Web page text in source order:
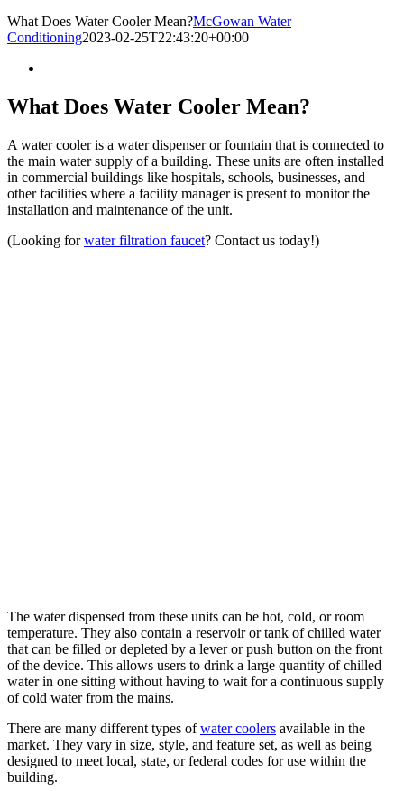
What Does Water Cooler Mean?McGowan Water
Conditioning2023-02-25T22:43:20+00:00
What Does Water Cooler Mean?
A water cooler is a water dispenser or fountain that is connected to
the main water supply of a building. These units are often installed
in commercial buildings like hospitals, schools, businesses, and
other facilities where a facility manager is present to monitor the
installation and maintenance of the unit.
(Looking forwater filtration faucet? Contact us today!)
The water dispensed from these units can be hot, cold, or room
temperature. They also contain a reservoir or tank of chilled water
that can be filled or depleted by a lever or push button on the front
of the device. This allows users to drink a large quantity of chilled
water in one sitting without having to wait for a continuous supply
of cold water from the mains.
There are many different types ofwater coolers available in the
market. They vary in size, style, and feature set, as well as being
designed to meet local, state, or federal codes for use within the
building.